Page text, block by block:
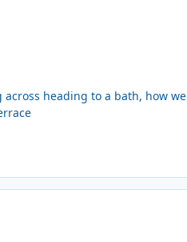
heading to a bath, how